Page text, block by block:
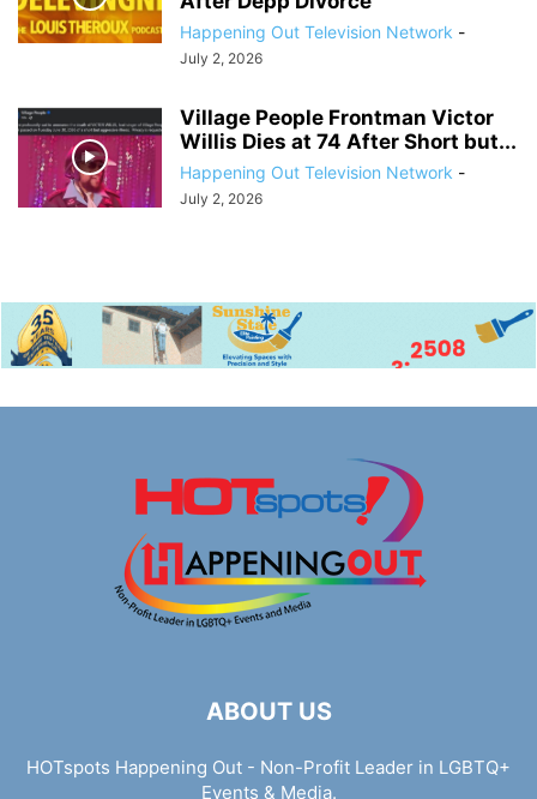
Happening Out Television Network -
July 2, 2026
Village People Frontman Victor
Willis Dies at 74 After Short but...
Happening Out Television Network -
July 2, 2026
ABOUT US
HOTspots Happening Out - Non-Profit Leader in LGBTQ+
Events & Media.